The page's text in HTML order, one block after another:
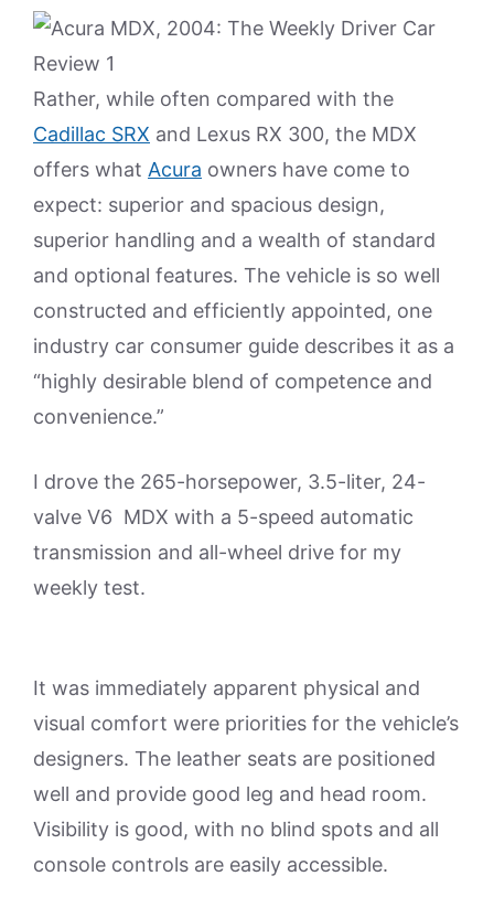
Rather, while often compared with the
Cadillac SRX and Lexus RX 300, the MDX
offers what Acura owners have come to
expect: superior and spacious design,
superior handling and a wealth of standard
and optional features. The vehicle is so well
constructed and efficiently appointed, one
industry car consumer guide describes it as a
“highly desirable blend of competence and
convenience.”
I drove the 265-horsepower, 3.5-liter, 24-
valve V6 MDX with a 5-speed automatic
transmission and all-wheel drive for my
weekly test.
It was immediately apparent physical and
visual comfort were priorities for the vehicle’s
designers. The leather seats are positioned
well and provide good leg and head room.
Visibility is good, with no blind spots and all
console controls are easily accessible.